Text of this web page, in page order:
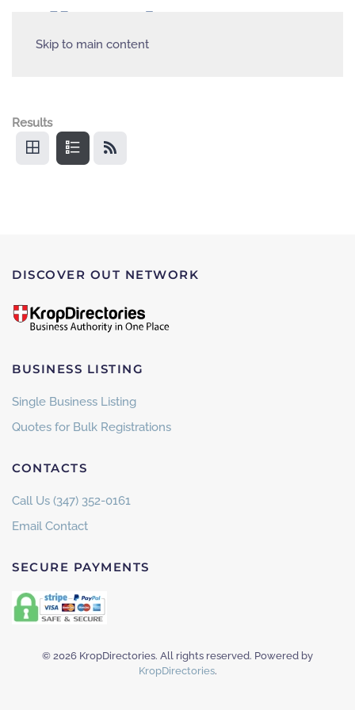
Skip to main content
Results
DISCOVER OUT NETWORK
BUSINESS LISTING
Single Business Listing
Quotes for Bulk Registrations
CONTACTS
Call Us (347) 352-0161
Email Contact
SECURE PAYMENTS
© 2026 KropDirectories. All rights reserved. Powered by
KropDirectories.